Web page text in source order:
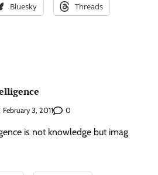
Bluesky Threads
February 3, 2011 0
is not knowledge but imag